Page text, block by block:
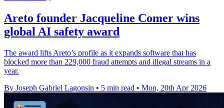
Areto founder Jacqueline Comer wins
global AI safety award
The award lifts Areto’s profile as it expands software that has
blocked more than 229,000 fraud attempts and illegal streams in a
year.
By Joseph Gabriel Lagonsin • 5 min read • Mon, 20th Apr 2026